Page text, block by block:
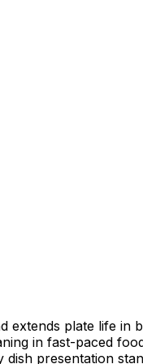
extends plate life in
in fast-paced
dish presentation